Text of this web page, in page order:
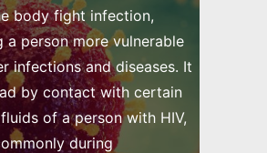
body fight infection,
a person more vulnerable
infections and diseases. It
by contact with certain
of a person with HIV,
during